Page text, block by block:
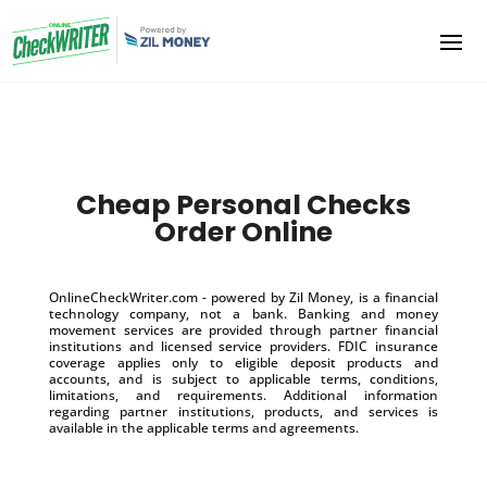
Cheap Personal Checks
Order Online
OnlineCheckWriter.com - powered by Zil Money, is a financial
technology company, not a bank. Banking and money
movement services are provided through partner financial
institutions and licensed service providers. FDIC insurance
coverage applies only to eligible deposit products and
accounts, and is subject to applicable terms, conditions,
limitations, and requirements. Additional information
regarding partner institutions, products, and services is
available in the applicable terms and agreements.